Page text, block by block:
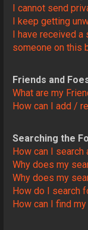
I cannot send
I keep getting
I have received a
someone on this
Friends and
What are my
How can I add /
Searching the
How can I search
Why does my
Why does my
How do I search
How can I find